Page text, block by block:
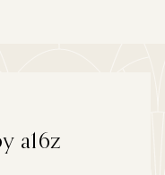
a16z